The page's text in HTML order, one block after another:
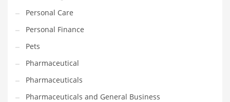
Personal Care
Personal Finance
Pets
Pharmaceutical
Pharmaceuticals
Pharmaceuticals and General Business